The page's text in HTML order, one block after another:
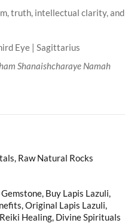
truth, intellectual clarity, and
Eye | Sagittarius
Shanaishcharaye Namah
Raw Natural Rocks
Buy Lapis Lazuli,
Original Lapis Lazuli,
Healing, Divine Spirituals